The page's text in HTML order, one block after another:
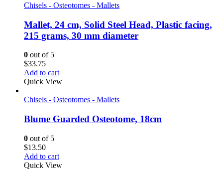
Chisels - Osteotomes - Mallets
Mallet, 24 cm, Solid Steel Head, Plastic facing,
215 grams, 30 mm diameter
0 out of 5
$33.75
Add to cart
Quick View
Chisels - Osteotomes - Mallets
Blume Guarded Osteotome, 18cm
0 out of 5
$13.50
Add to cart
Quick View